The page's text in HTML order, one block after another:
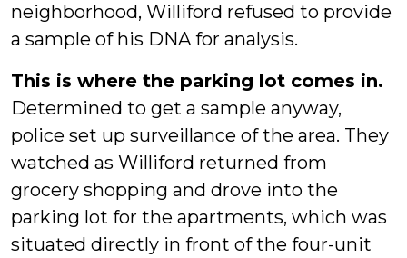
neighborhood, Williford refused to provide
a sample of his DNA for analysis.
This is where the parking lot comes in.
Determined to get a sample anyway,
police set up surveillance of the area. They
watched as Williford returned from
grocery shopping and drove into the
parking lot for the apartments, which was
situated directly in front of the four-unit